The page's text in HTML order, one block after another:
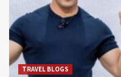
TRAVEL BLOGS